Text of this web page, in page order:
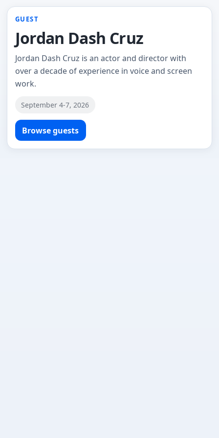
GUEST
Jordan Dash Cruz
Jordan Dash Cruz is an actor and director with
over a decade of experience in voice and screen
work.
September 4-7, 2026
Browse guests